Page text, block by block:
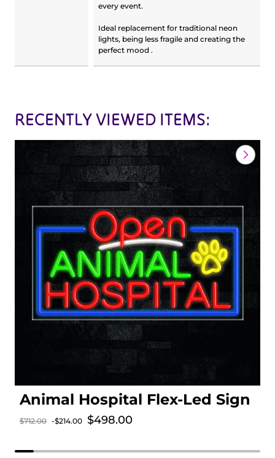
every event.
Ideal replacement for traditional neon
lights, being less fragile and creating the
perfect mood .
RECENTLY VIEWED ITEMS:
Animal Hospital Flex-Led Sign
Sale price
$498.00
Regular price
$712.00 -$214.00